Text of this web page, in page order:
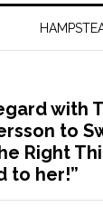
with
to
Right
to her!”